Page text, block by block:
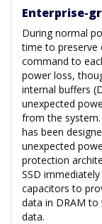
Enterprise-
During normal
time to preserve
command to
power loss,
internal buffers
unexpected
from the system.
has been
unexpected
protection
SSD
capacitors to
data in DRAM
data.